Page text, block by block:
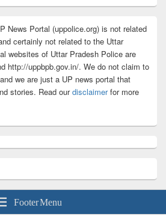
News Portal (uppolice.org) is not related
certainly not related to the Uttar
websites of Uttar Pradesh Police are
http://uppbpb.gov.in/. We do not claim to
we are just a UP news portal that
stories. Read ourdisclaimerfor more
Footer Menu